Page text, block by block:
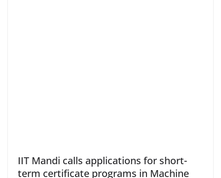
IIT Mandi calls applications for short-
term certificate programs in Machine